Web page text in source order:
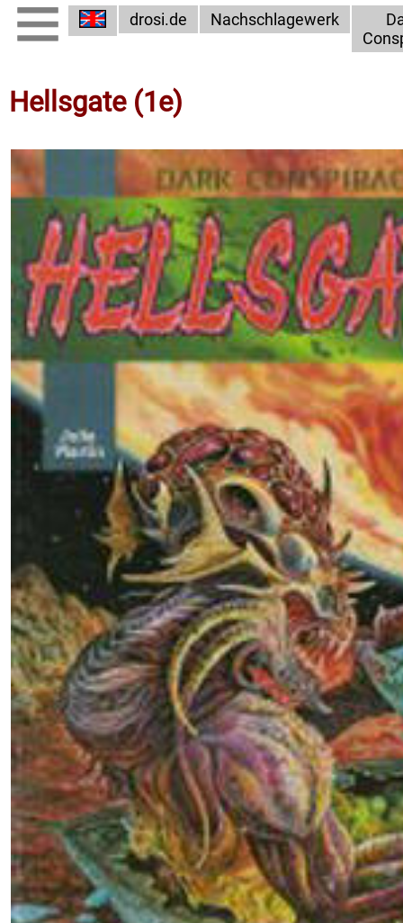
drosi.de Nachschlagewerk
Hellsgate (1e)